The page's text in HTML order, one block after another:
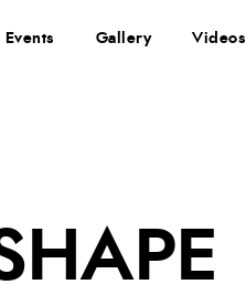
Events Gallery Videos